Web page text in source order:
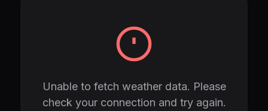
Unable to fetch weather data. Please
check your connection and try again.